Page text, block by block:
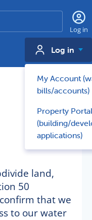
Search
Log in
Log in
My Account
bills/accounts)
Property Portal
(building/
applications)
land,
50
that we
to our water